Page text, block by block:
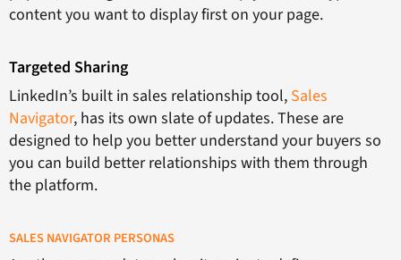
content you want to display first on your page.
Targeted Sharing
LinkedIn’s built in sales relationship tool, Sales
Navigator, has its own slate of updates. These are
designed to help you better understand your buyers so
you can build better relationships with them through
the platform.
SALES NAVIGATOR PERSONAS